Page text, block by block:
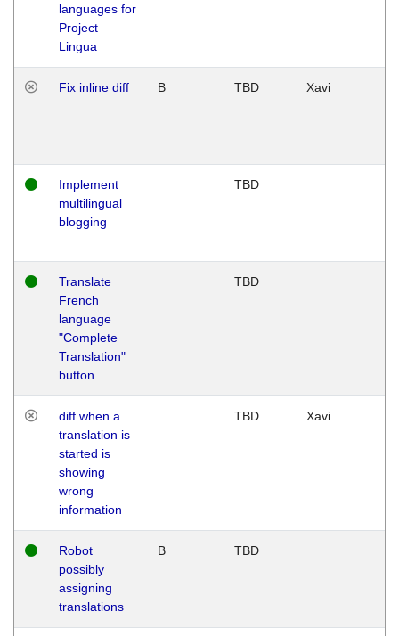
languages for
Project
Lingua
Fix inline diff B TBD Xavi
Implement
multilingual
blogging
TBD
Translate
French
language
"Complete
Translation"
button
TBD
diff when a
translation is
started is
showing
wrong
information
TBD Xavi
Robot
possibly
assigning
translations
B TBD